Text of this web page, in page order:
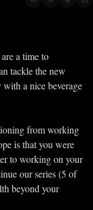
a time to
tackle the new
a nice beverage
from working
is that you were
to working on your
our series (5 of
beyond your